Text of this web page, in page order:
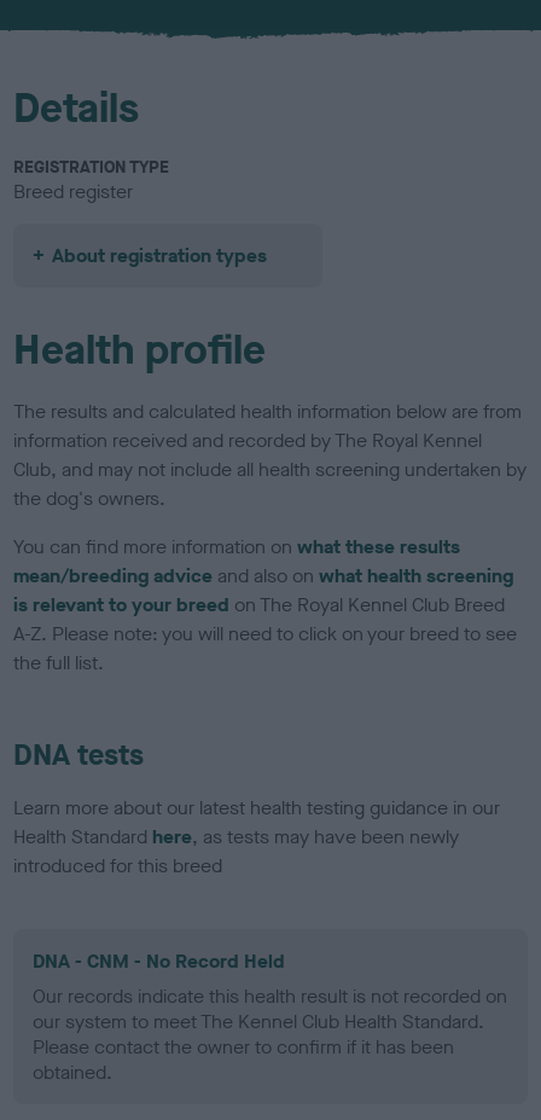
u
Details
REGISTRATION TYPE
Breed register
About registration types
Health profile
The results and calculated health information below are from
information received and recorded by The Royal Kennel
Club, and may not include all health screening undertaken by
the dog's owners.
You can find more information onwhat these results
mean/breeding advice and also onwhat health screening
is relevant to your breed on The Royal Kennel Club Breed
A-Z. Please note: you will need to click on your breed to see
the full list.
DNA tests
Learn more about our latest health testing guidance in our
Health Standard here, as tests may have been newly
introduced for this breed
DNA - CNM - No Record Held
Our records indicate this health result is not recorded on
our system to meet The Kennel Club Health Standard.
Please contact the owner to confirm if it has been
obtained.